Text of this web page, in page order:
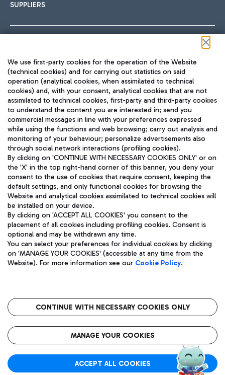
SUPPLIERS
TRAVEL JOURNAL
ENG
Aeroporti di Roma S.p.A. - Company subject to management
and coordination activities by Mundys S.p.A.
Fiscal code 13032990155 VAT number 06572251004 Share capital
fully paid -up 62.224.743,00
Registered address: Via Pier Paolo Racchetti 1 - 00054 Fiumicino
(RM) phone number +39 06 65951
Privacy policy
Legal notices
Roma FCO
The starred airport
We use first-party cookies for the operation of the Website
(technical cookies) and for carrying out statistics on said
operation (analytical cookies, when assimilated to technical
cookies) and, with your consent, analytical cookies that are not
assimilated to technical cookies, first-party and third-party cookies
to understand the content you are interested in; send you
commercial messages in line with your preferences expressed
while using the functions and web browsing; carry out analysis and
monitoring of your behaviour; personalize advertisements also
through social network interactions (profiling cookies).
By clicking on 'CONTINUE WITH NECESSARY COOKIES ONLY' or on
the 'X' in the top right-hand corner of this banner, you deny your
consent to the use of cookies that require consent, keeping the
default settings, and only functional cookies for browsing the
Website and analytical cookies assimilated to technical cookies will
be installed on your device.
By clicking on 'ACCEPT ALL COOKIES' you consent to the
placement of all cookies including profiling cookies. Consent is
optional and may be withdrawn any time.
You can select your preferences for individual cookies by clicking
on 'MANAGE YOUR COOKIES' (accessible at any time from the
Website). For more information see our Cookie Policy.
CONTINUE WITH NECESSARY COOKIES ONLY
MANAGE YOUR COOKIES
ACCEPT ALL COOKIES